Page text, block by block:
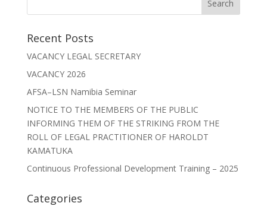
Recent Posts
VACANCY LEGAL SECRETARY
VACANCY 2026
AFSA–LSN Namibia Seminar
NOTICE TO THE MEMBERS OF THE PUBLIC
INFORMING THEM OF THE STRIKING FROM THE
ROLL OF LEGAL PRACTITIONER OF HAROLDT
KAMATUKA
Continuous Professional Development Training – 2025
Categories